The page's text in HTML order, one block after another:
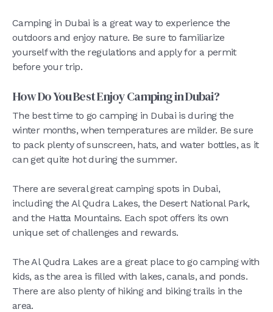
Camping in Dubai is a great way to experience the
outdoors and enjoy nature. Be sure to familiarize
yourself with the regulations and apply for a permit
before your trip.
How Do You Best Enjoy Camping in Dubai?
The best time to go camping in Dubai is during the
winter months, when temperatures are milder. Be sure
to pack plenty of sunscreen, hats, and water bottles, as it
can get quite hot during the summer.
There are several great camping spots in Dubai,
including the Al Qudra Lakes, the Desert National Park,
and the Hatta Mountains. Each spot offers its own
unique set of challenges and rewards.
The Al Qudra Lakes are a great place to go camping with
kids, as the area is filled with lakes, canals, and ponds.
There are also plenty of hiking and biking trails in the
area.